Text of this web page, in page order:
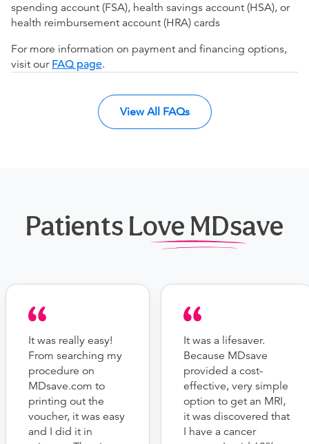
spending account (FSA), health savings account (HSA), or
health reimbursement account (HRA) cards
For more information on payment and financing options,
visit our FAQ page.
View All FAQs
Patients Love MDsave
It was really easy!
From searching my
procedure on
MDsave.com to
printing out the
voucher, it was easy
and I did it in
It was a lifesaver.
Because MDsave
provided a cost-
effective, very simple
option to get an MRI,
it was discovered that
I have a cancer